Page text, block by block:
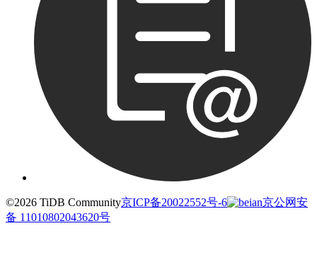
©2026 TiDB Community京ICP备20022552号-6
京公网安
备 11010802043620号